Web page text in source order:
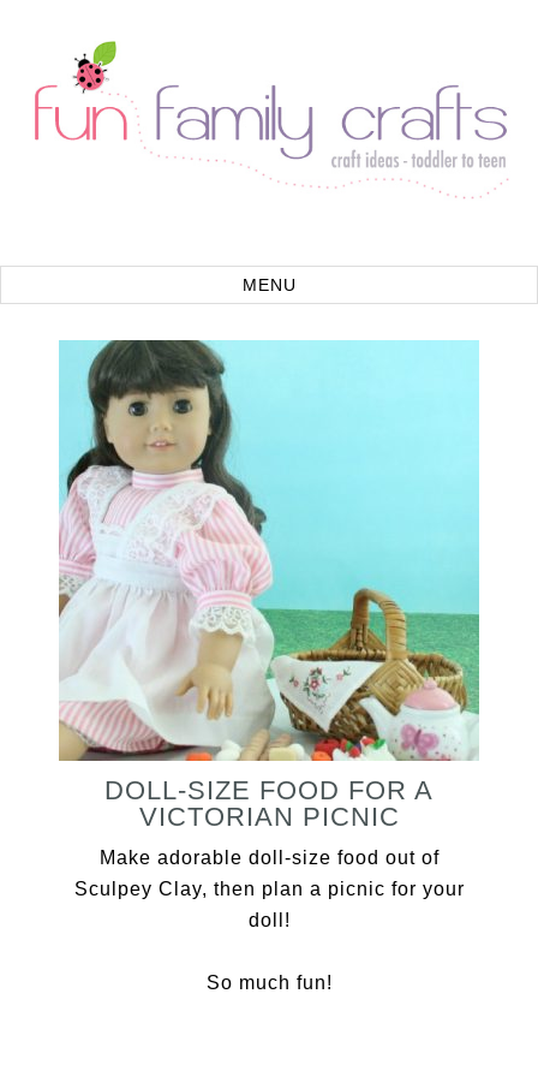
DOLL-SIZE FOOD FOR A
VICTORIAN PICNIC
Make adorable doll-size food out of
Sculpey Clay, then plan a picnic for your
doll!
So much fun!